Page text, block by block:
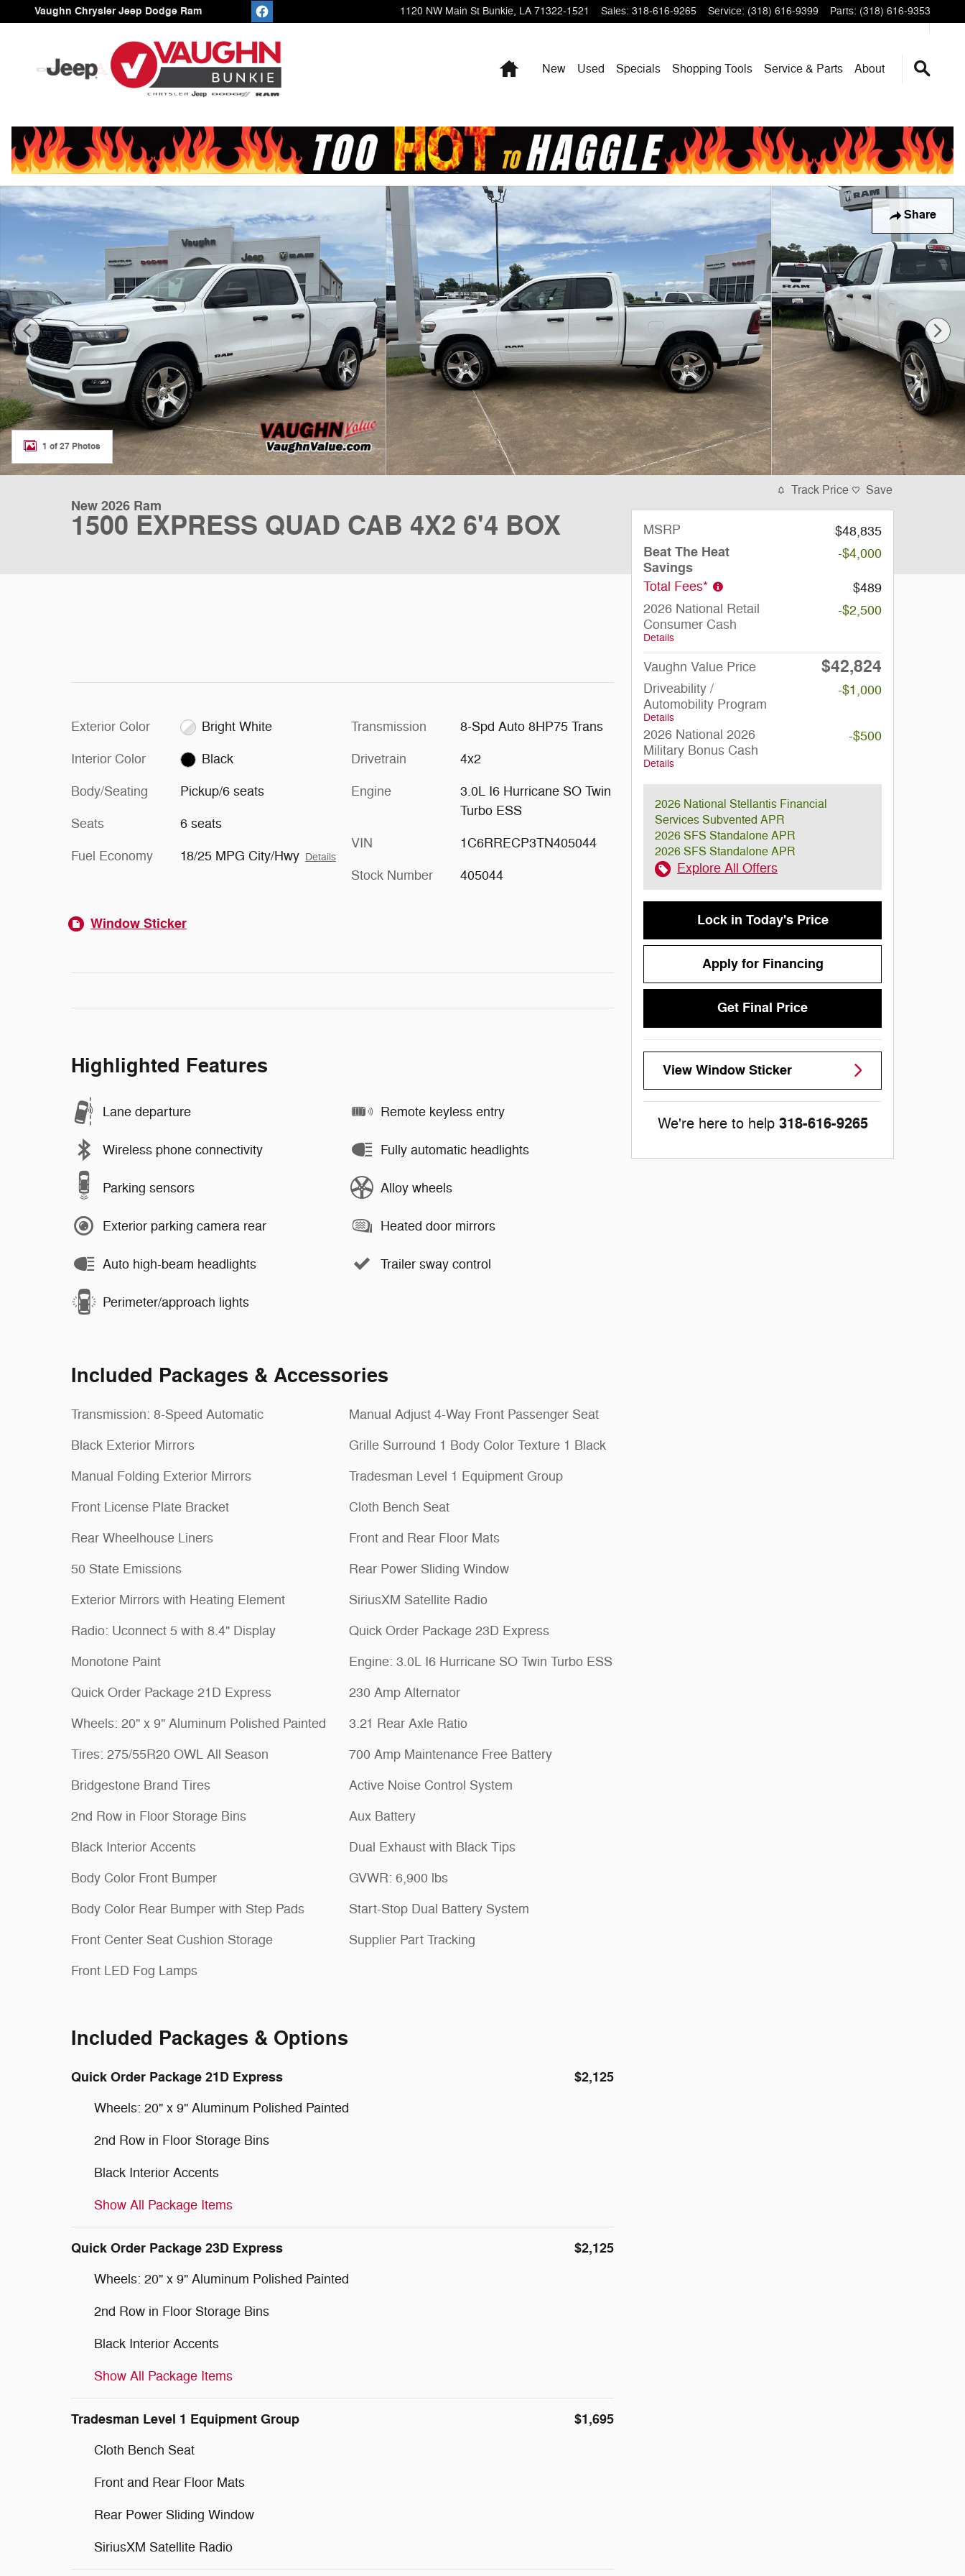
Skip to main content
Vaughn Chrysler Jeep Dodge Ram 1120 NW Main St Bunkie, LA 71322-1521 Sales: 318-616-9265 Service: (318) 616-9399 Parts: (318) 616-9353
HomeNew Used Specials Shopping Tools Service & Parts About
Share
New 2026 Ram 1500 EXPRESS QUAD CAB 4X2 6'4 BOX Pickup Photo 1 of 27
1 of 27 Photos
New 2026 Ram
1500 EXPRESS QUAD CAB 4X2 6'4 BOX
Exterior Color Bright White
Interior Color Black
Body/Seating Pickup/6 seats
Seats 6 seats
Fuel Economy 18/25 MPG City/Hwy Details
Transmission 8-Spd Auto 8HP75 Trans
Drivetrain 4x2
Engine
3.0L I6 Hurricane SO Twin
Turbo ESS
VIN 1C6RRECP3TN405044
Stock Number 405044
Window Sticker
Highlighted Features
Lane departure
Wireless phone connectivity
Parking sensors
Exterior parking camera rear
Auto high-beam headlights
Perimeter/approach lights
Remote keyless entry
Fully automatic headlights
Alloy wheels
Heated door mirrors
Trailer sway control
Included Packages & Accessories
Transmission: 8-Speed Automatic
Black Exterior Mirrors
Manual Folding Exterior Mirrors
Front License Plate Bracket
Rear Wheelhouse Liners
50 State Emissions
Exterior Mirrors with Heating Element
Radio: Uconnect 5 with 8.4" Display
Monotone Paint
Quick Order Package 21D Express
Wheels: 20" x 9" Aluminum Polished Painted
Tires: 275/55R20 OWL All Season
Bridgestone Brand Tires
2nd Row in Floor Storage Bins
Black Interior Accents
Body Color Front Bumper
Body Color Rear Bumper with Step Pads
Front Center Seat Cushion Storage
Front LED Fog Lamps
Manual Adjust 4-Way Front Passenger Seat
Grille Surround 1 Body Color Texture 1 Black
Tradesman Level 1 Equipment Group
Cloth Bench Seat
Front and Rear Floor Mats
Rear Power Sliding Window
SiriusXM Satellite Radio
Quick Order Package 23D Express
Engine: 3.0L I6 Hurricane SO Twin Turbo ESS
230 Amp Alternator
3.21 Rear Axle Ratio
700 Amp Maintenance Free Battery
Active Noise Control System
Aux Battery
Dual Exhaust with Black Tips
GVWR: 6,900 lbs
Start-Stop Dual Battery System
Supplier Part Tracking
Included Packages & Options
Quick Order Package 21D Express $2,125
Wheels: 20" x 9" Aluminum Polished Painted
2nd Row in Floor Storage Bins
Black Interior Accents
Show All Package Items
Quick Order Package 23D Express $2,125
Wheels: 20" x 9" Aluminum Polished Painted
2nd Row in Floor Storage Bins
Black Interior Accents
Show All Package Items
Tradesman Level 1 Equipment Group $1,695
Cloth Bench Seat
Front and Rear Floor Mats
Rear Power Sliding Window
SiriusXM Satellite Radio
Track Price Save
MSRP $48,835
Beat The Heat
Savings
-$4,000
Total Fees*
$489
2026 National Retail
Consumer Cash
Details
-$2,500
Vaughn Value Price $42,824
Driveability /
Automobility Program
Details
-$1,000
2026 National 2026
Military Bonus Cash
Details
-$500
2026 National Stellantis Financial
Services Subvented APR
2026 SFS Standalone APR
2026 SFS Standalone APR
Explore All Offers
Lock in Today's Price
Apply for Financing
Get Final Price
View Window Sticker
We're here to help 318-616-9265